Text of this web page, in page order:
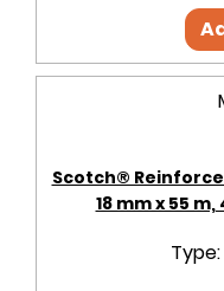
Scotch®
18 mm x 55
Type: